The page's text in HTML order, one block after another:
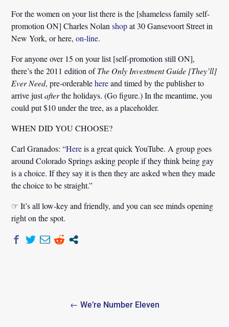
For the women on your list there is the [shameless family self-
promotion ON] Charles Nolanshopat 30 Gansevoort Street in
New York, or here,on-line.
For anyone over 15 on your list [self-promotion still ON],
there’s the 2011 edition ofThe Only Investment Guide [They’ll]
Ever Need, pre-orderablehereand timed by the publisher to
arrive justafterthe holidays. (Go figure.) In the meantime, you
could put $10 under the tree, as a placeholder.
WHEN DID YOU CHOOSE?
Carl Granados:“Hereis a great quick YouTube. A group goes
around Colorado Springs asking people if they think being gay
is a choice. If they say it is then they are asked when they made
the choice to be straight.”
☞ It’s all low-key and friendly, and you can see minds opening
right on the spot.
← We’re Number Eleven